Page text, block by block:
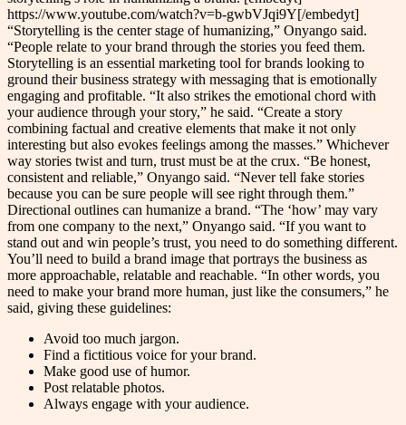
https://www.youtube.com/watch?v=b-gwbVJqi9Y[/embedyt]
“Storytelling is the center stage of humanizing,” Onyango said.
“People relate to your brand through the stories you feed them.
Storytelling is an essential marketing tool for brands looking to
ground their business strategy with messaging that is emotionally
engaging and profitable. “It also strikes the emotional chord with
your audience through your story,” he said. “Create a story
combining factual and creative elements that make it not only
interesting but also evokes feelings among the masses.” Whichever
way stories twist and turn, trust must be at the crux. “Be honest,
consistent and reliable,” Onyango said. “Never tell fake stories
because you can be sure people will see right through them.”
Directional outlines can humanize a brand. “The ‘how’ may vary
from one company to the next,” Onyango said. “If you want to
stand out and win people’s trust, you need to do something different.
You’ll need to build a brand image that portrays the business as
more approachable, relatable and reachable. “In other words, you
need to make your brand more human, just like the consumers,” he
said, giving these guidelines:
Avoid too much jargon.
Find a fictitious voice for your brand.
Make good use of humor.
Post relatable photos.
Always engage with your audience.